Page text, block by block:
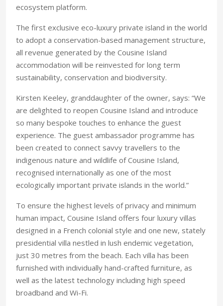
ecosystem platform.
The first exclusive eco-luxury private island in the world
to adopt a conservation-based management structure,
all revenue generated by the Cousine Island
accommodation will be reinvested for long term
sustainability, conservation and biodiversity.
Kirsten Keeley, granddaughter of the owner, says: “We
are delighted to reopen Cousine Island and introduce
so many bespoke touches to enhance the guest
experience. The guest ambassador programme has
been created to connect savvy travellers to the
indigenous nature and wildlife of Cousine Island,
recognised internationally as one of the most
ecologically important private islands in the world.”
To ensure the highest levels of privacy and minimum
human impact, Cousine Island offers four luxury villas
designed in a French colonial style and one new, stately
presidential villa nestled in lush endemic vegetation,
just 30 metres from the beach. Each villa has been
furnished with individually hand-crafted furniture, as
well as the latest technology including high speed
broadband and Wi-Fi.